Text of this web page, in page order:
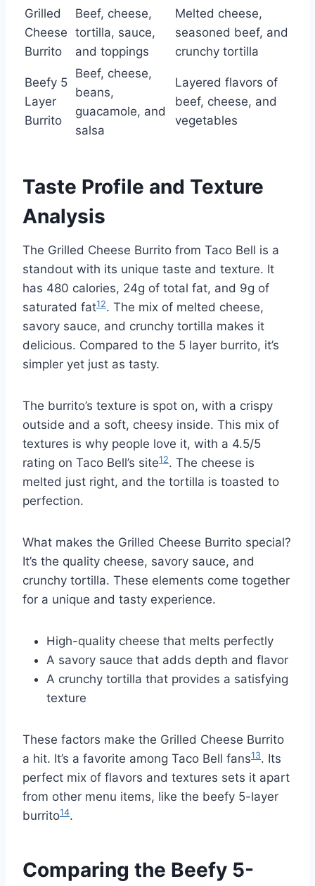
Grilled
Cheese
Burrito
Beef, cheese,
tortilla, sauce,
and toppings
Melted cheese,
seasoned beef, and
crunchy tortilla
Beefy 5
Layer
Burrito
Beef, cheese,
beans,
guacamole, and
salsa
Layered flavors of
beef, cheese, and
vegetables
Taste Profile and Texture
Analysis
The Grilled Cheese Burrito from Taco Bell is a
standout with its unique taste and texture. It
has 480 calories, 24g of total fat, and 9g of
saturated fat12. The mix of melted cheese,
savory sauce, and crunchy tortilla makes it
delicious. Compared to the 5 layer burrito, it’s
simpler yet just as tasty.
The burrito’s texture is spot on, with a crispy
outside and a soft, cheesy inside. This mix of
textures is why people love it, with a 4.5/5
rating on Taco Bell’s site12. The cheese is
melted just right, and the tortilla is toasted to
perfection.
What makes the Grilled Cheese Burrito special?
It’s the quality cheese, savory sauce, and
crunchy tortilla. These elements come together
for a unique and tasty experience.
High-quality cheese that melts perfectly
A savory sauce that adds depth and flavor
A crunchy tortilla that provides a satisfying
texture
These factors make the Grilled Cheese Burrito
a hit. It’s a favorite among Taco Bell fans13. Its
perfect mix of flavors and textures sets it apart
from other menu items, like the beefy 5-layer
burrito14.
Comparing the Beefy 5-